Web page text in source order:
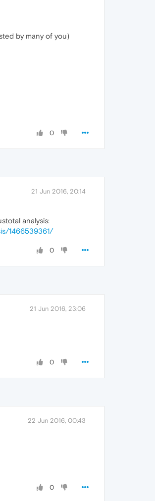
by many of you)
0
21 Jun 2016, 20:14
analysis:
1466539361/
0
21 Jun 2016, 23:06
0
22 Jun 2016, 00:43
0